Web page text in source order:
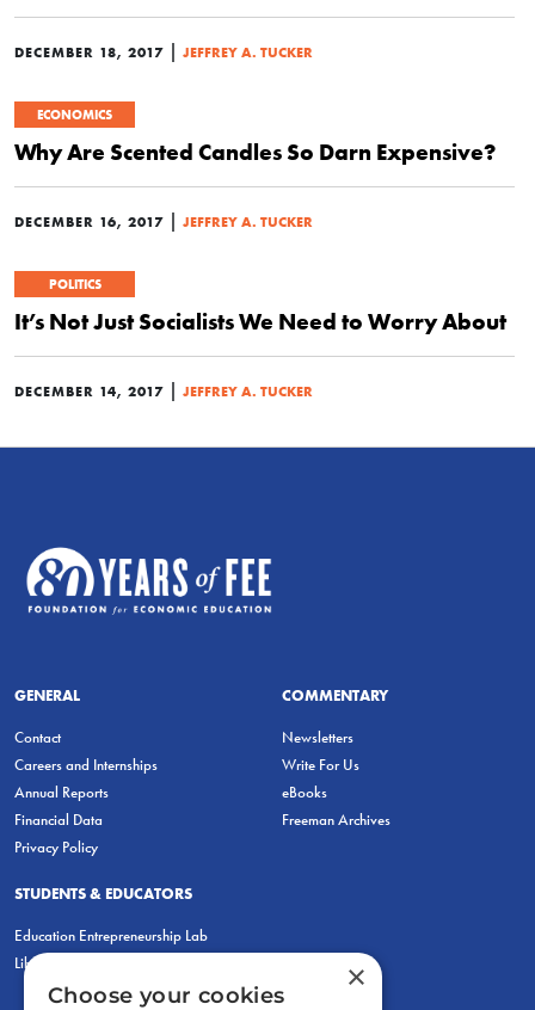
DECEMBER 18, 2017 | JEFFREY A. TUCKER
ECONOMICS
Why Are Scented Candles So Darn Expensive?
DECEMBER 16, 2017 | JEFFREY A. TUCKER
POLITICS
It’s Not Just Socialists We Need to Worry About
DECEMBER 14, 2017 | JEFFREY A. TUCKER
GENERAL
Contact
Careers and Internships
Annual Reports
Financial Data
Privacy Policy
COMMENTARY
Newsletters
Write For Us
eBooks
Freeman Archives
STUDENTS & EDUCATORS
Education Entrepreneurship Lab
LiberatED
×
Choose your cookies